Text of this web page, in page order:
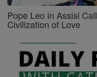
Pope Leo in Assisi
Civilization of Love